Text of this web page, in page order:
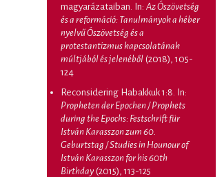
magyarázataiban . In: Az Ószövetség
és a reformáció: Tanulmányok a héber
nyelvű Ószövetség és a
protestantizmus kapcsolatának
múltjából és jelenéből (2018), 105-
124
Reconsidering Habakkuk 1:8 . In:
Propheten der Epochen / Prophets
during the Epochs: Festschrift für
István Karasszon zum 60.
Geburtstag / Studies in Hounour of
István Karasszon for his 60th
Birthday (2015), 113-125